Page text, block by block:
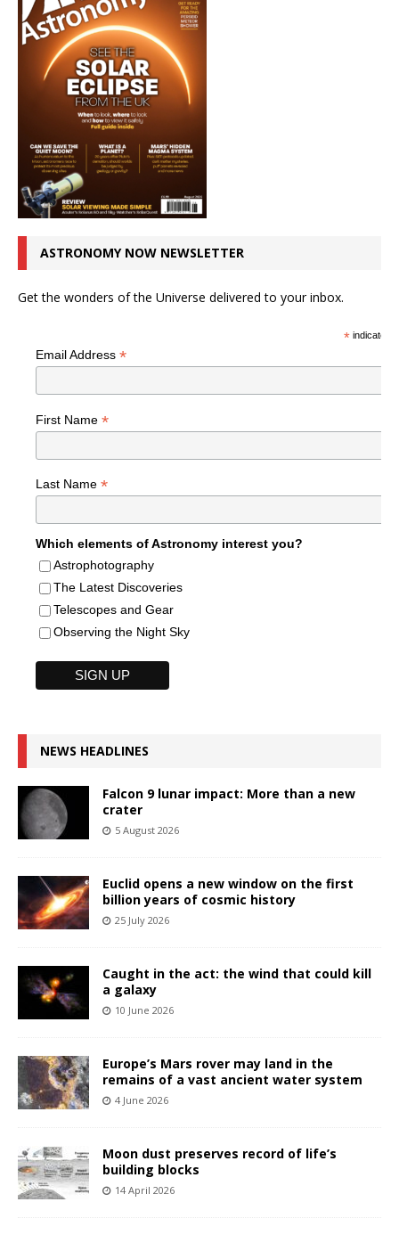
ASTRONOMY NOW NEWSLETTER
Get the wonders of the Universe delivered to your inbox.
*indicates
Email Address *
First Name *
Last Name *
Which elements of Astronomy interest you?
Astrophotography
The Latest Discoveries
Telescopes and Gear
Observing the Night Sky
NEWS HEADLINES
Falcon 9 lunar impact: More than a new
crater
5 August 2026
Euclid opens a new window on the first
billion years of cosmic history
25 July 2026
Caught in the act: the wind that could kill
a galaxy
10 June 2026
Europe’s Mars rover may land in the
remains of a vast ancient water system
4 June 2026
Moon dust preserves record of life’s
building blocks
14 April 2026